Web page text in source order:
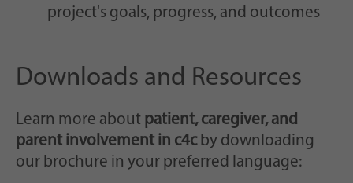
project's goals, progress, and outcomes
Downloads and Resources
Learn more about patient, caregiver, and
parent involvement in c4cby downloading
our brochure in your preferred language: